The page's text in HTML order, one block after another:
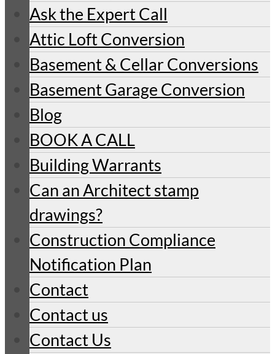
Ask the Expert Call
Attic Loft Conversion
Basement & Cellar Conversions
Basement Garage Conversion
Blog
BOOK A CALL
Building Warrants
Can an Architect stamp
drawings?
Construction Compliance
Notification Plan
Contact
Contact us
Contact Us